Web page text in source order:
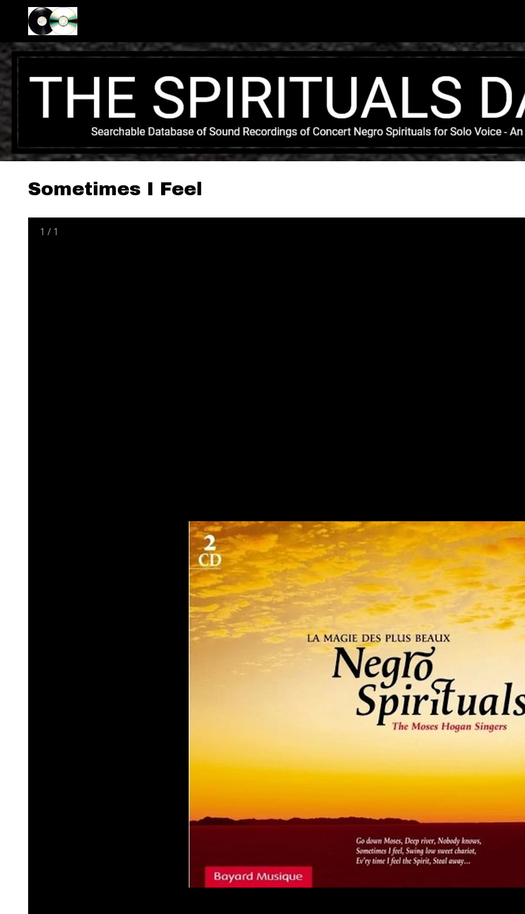
Sometimes I Feel
1 / 1